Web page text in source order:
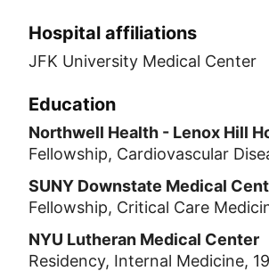
Hospital affiliations
JFK University Medical Center
Education
Northwell Health - Lenox Hill
Fellowship, Cardiovascular
SUNY Downstate Medical
Fellowship, Critical Care
NYU Lutheran Medical Center
Residency, Internal Medicine,